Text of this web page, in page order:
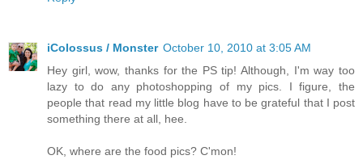
iColossus / Monster October 10, 2010 at 3:05 AM
Hey girl, wow, thanks for the PS tip! Although, I'm way too
lazy to do any photoshopping of my pics. I figure, the
people that read my little blog have to be grateful that I post
something there at all, hee.
OK, where are the food pics? C'mon!